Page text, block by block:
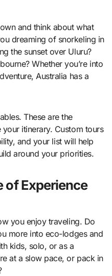
and think about what
dreaming of snorkeling in
the sunset over Uluru?
Whether you’re into
Australia has a
These are the
itinerary. Custom tours
and your list will help
around your priorities.
of Experience
you enjoy traveling. Do
more into eco-lodges and
kids, solo, or as a
at a slow pace, or pack in